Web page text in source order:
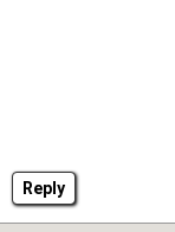
Reply